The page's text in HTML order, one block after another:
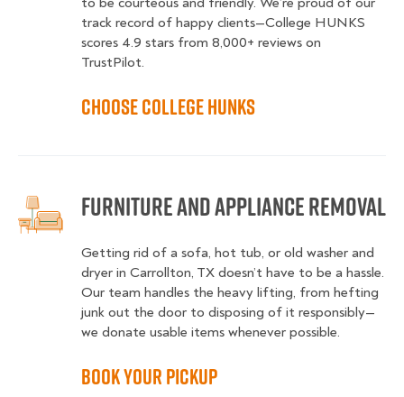
track record of happy clients—College HUNKS
scores 4.9 stars from 8,000+ reviews on
TrustPilot.
Choose College HUNKS
Furniture and Appliance Removal
Getting rid of a sofa, hot tub, or old washer and
dryer in Carrollton, TX doesn’t have to be a hassle.
Our team handles the heavy lifting, from hefting
junk out the door to disposing of it responsibly—
we donate usable items whenever possible.
Book Your Pickup